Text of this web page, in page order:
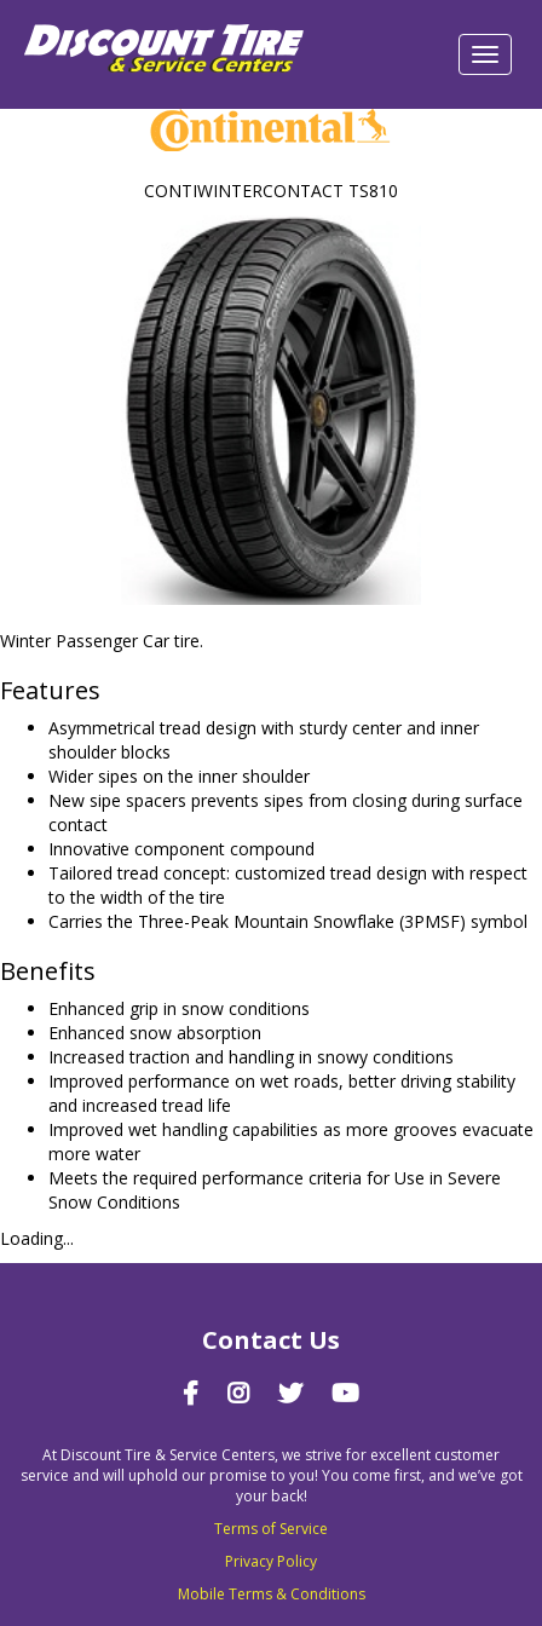
Winter Passenger Car tire.
Features
Asymmetrical tread design with sturdy center and inner
shoulder blocks
Wider sipes on the inner shoulder
New sipe spacers prevents sipes from closing during surface
contact
Innovative component compound
Tailored tread concept: customized tread design with respect
to the width of the tire
Carries the Three-Peak Mountain Snowflake (3PMSF) symbol
Benefits
Enhanced grip in snow conditions
Enhanced snow absorption
Increased traction and handling in snowy conditions
Improved performance on wet roads, better driving stability
and increased tread life
Improved wet handling capabilities as more grooves evacuate
more water
Meets the required performance criteria for Use in Severe
Snow Conditions
Loading...
CONTIWINTERCONTACT TS810
Contact Us
At Discount Tire & Service Centers, we strive for excellent customer
service and will uphold our promise to you! You come first, and we’ve got
your back!
Terms of Service
Privacy Policy
Mobile Terms & Conditions